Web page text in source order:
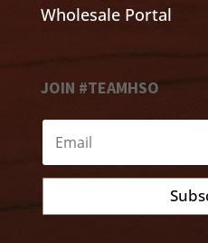
Wholesale Portal
JOIN #TEAMHSO